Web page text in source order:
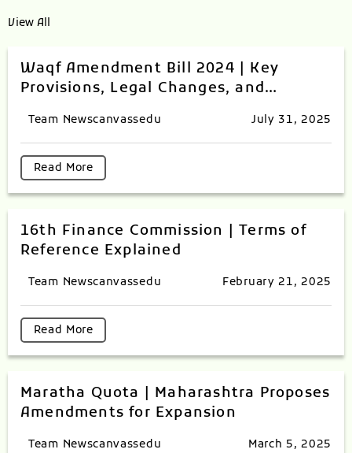
View All
Waqf Amendment Bill 2024 | Key
Provisions, Legal Changes, and
Team Newscanvassedu July 31, 2025
Read More
16th Finance Commission | Terms of
Reference Explained
Team Newscanvassedu February 21, 2025
Read More
Maratha Quota | Maharashtra Proposes
Amendments for Expansion
Team Newscanvassedu March 5, 2025